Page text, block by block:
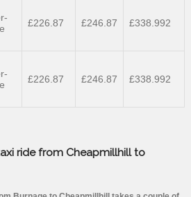
£226.87 £246.87 £338.992
£226.87 £246.87 £338.992
ride from Cheapmillhill to